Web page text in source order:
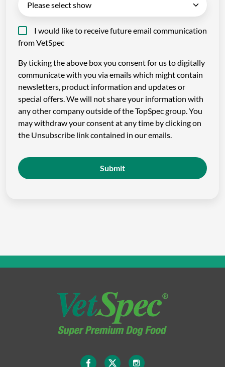
I would like to receive future email communication
from VetSpec
By ticking the above box you consent for us to digitally
communicate with you via emails which might contain
newsletters, product information and updates or
special offers. We will not share your information with
any other company outside of the TopSpec group. You
may withdraw your consent at any time by clicking on
the Unsubscribe link contained in our emails.
Submit